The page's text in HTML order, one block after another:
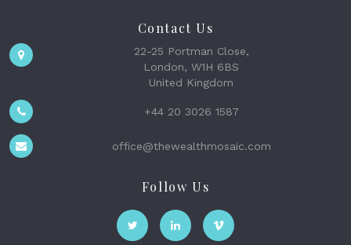
Contact Us
22-25 Portman Close,
London, W1H 6BS
United Kingdom
+44 20 3026 1587
office@thewealthmosaic.com
Follow Us